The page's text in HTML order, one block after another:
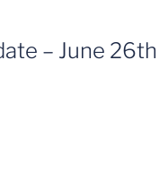
– June 26th